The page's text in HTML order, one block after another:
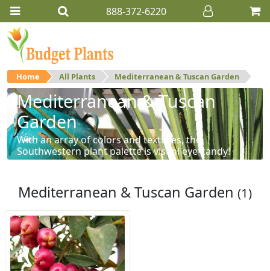
888-372-6220
Home All Plants Mediterranean & Tuscan Garden
Mediterranean & Tuscan
Garden
With an array of colors and textures, the
Southwestern plant palette is visual eye-candy!
Mediterranean & Tuscan Garden (1)